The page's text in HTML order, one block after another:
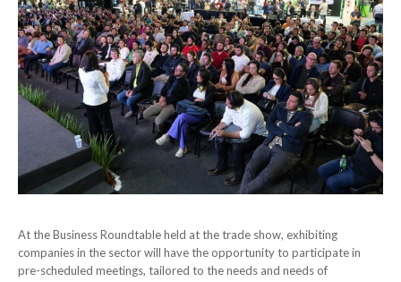
At the Business Roundtable held at the trade show, exhibiting
companies in the sector will have the opportunity to participate in
pre-scheduled meetings, tailored to the needs and needs of